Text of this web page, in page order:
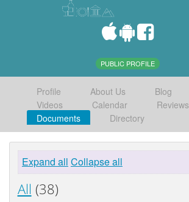
PUBLIC PROFILE
Profile About Us Blog
Videos
Calendar
Reviews
Documents
Directory
Expand all Collapse all
All (38)